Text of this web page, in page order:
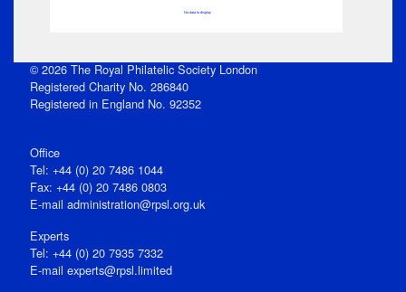
No data to display
© 2026 The Royal Philatelic Society London
Registered Charity No. 286840
Registered in England No. 92352
Office
Tel: +44 (0) 20 7486 1044
Fax: +44 (0) 20 7486 0803
E‑mail administration@rpsl.org.uk
Experts
Tel: +44 (0) 20 7935 7332
E-mail experts@rpsl.limited